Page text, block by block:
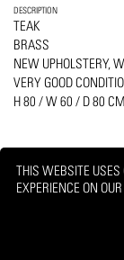
THIS WEBSITE USES
EXPERIENCE ON
DESCRIPTION
TEAK
BRASS
NEW UPHOLSTERY,
VERY GOOD
H 80 / W 60 / D 80 CM